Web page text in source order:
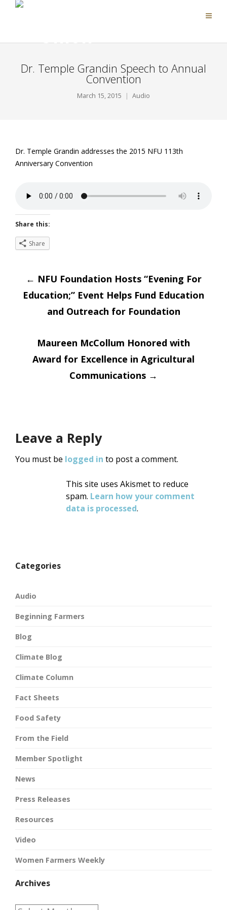
Dr. Temple Grandin Speech to Annual
Convention
March 15, 2015 Audio
Dr. Temple Grandin addresses the 2015 NFU 113th
Anniversary Convention
Share this:
Share
Post
navigation
← NFU Foundation Hosts “Evening For
Education;” Event Helps Fund Education
and Outreach for Foundation
Maureen McCollum Honored with
Award for Excellence in Agricultural
Communications →
Leave a Reply
You must be logged in to post a comment.
This site uses Akismet to reduce
spam. Learn how your comment
data is processed.
Categories
Audio
Beginning Farmers
Blog
Climate Blog
Climate Column
Fact Sheets
Food Safety
From the Field
Member Spotlight
News
Press Releases
Resources
Video
Women Farmers Weekly
Archives